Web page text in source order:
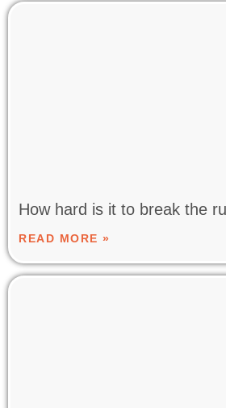
How hard is it to break the
READ MORE »